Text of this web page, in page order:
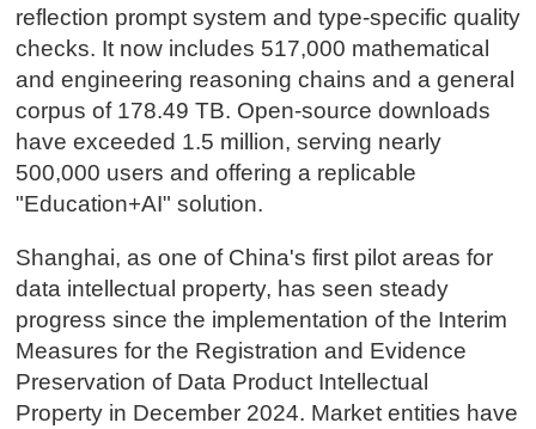
reflection prompt system and type-specific quality
checks. It now includes 517,000 mathematical
and engineering reasoning chains and a general
corpus of 178.49 TB. Open-source downloads
have exceeded 1.5 million, serving nearly
500,000 users and offering a replicable
"Education+AI" solution.
Shanghai, as one of China's first pilot areas for
data intellectual property, has seen steady
progress since the implementation of the Interim
Measures for the Registration and Evidence
Preservation of Data Product Intellectual
Property in December 2024. Market entities have